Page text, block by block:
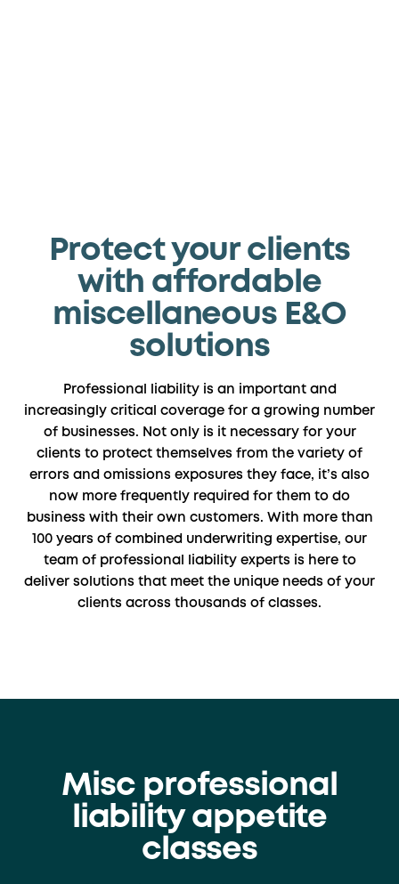
Protect your clients
with affordable
miscellaneous E&O
solutions
Professional liability is an important and
increasingly critical coverage for a growing number
of businesses. Not only is it necessary for your
clients to protect themselves from the variety of
errors and omissions exposures they face, it’s also
now more frequently required for them to do
business with their own customers. With more than
100 years of combined underwriting expertise, our
team of professional liability experts is here to
deliver solutions that meet the unique needs of your
clients across thousands of classes.
Misc professional
liability appetite
classes